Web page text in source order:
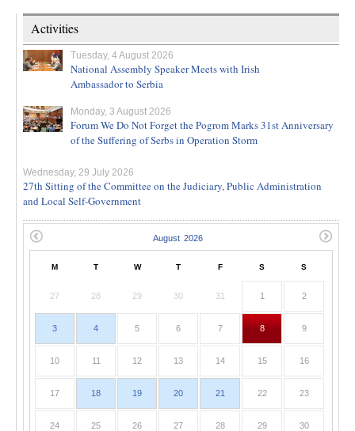
Activities
Tuesday, 4 August 2026
National Assembly Speaker Meets with Irish
Ambassador to Serbia
Monday, 3 August 2026
Forum We Do Not Forget the Pogrom Marks 31st Anniversary
of the Suffering of Serbs in Operation Storm
Wednesday, 29 July 2026
27th Sitting of the Committee on the Judiciary, Public Administration
and Local Self-Government
M T W T F S S
27 28 29 30 31 1 2
3 4 5 6 7 8 9
10 11 12 13 14 15 16
17 18 19 20 21 22 23
24 25 26 27 28 29 30